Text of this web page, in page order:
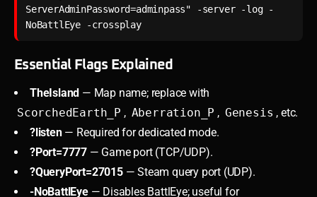
ServerAdminPassword=adminpass" -server -log -
NoBattlEye -crossplay
Essential Flags Explained
TheIsland — Map name; replace with
ScorchedEarth_P , Aberration_P , Genesis , etc.
?listen— Required for dedicated mode.
?Port=7777 — Game port (TCP/UDP).
?QueryPort=27015— Steam query port (UDP).
-NoBattlEye— Disables BattlEye; useful for